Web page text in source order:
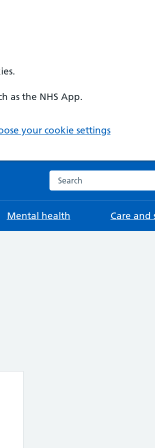
as the NHS App.
your cookie settings
Search the NHS website
Mental health Care and